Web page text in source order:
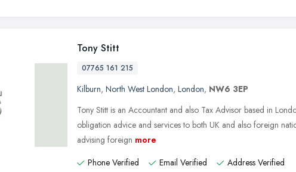
Tony Stitt
07765 161 215
Kilburn, North West London, London, NW6 3EP
Tony Stitt is an Accountant and also Tax Advisor based in
obligation advice and services to both UK and also foreign
advising foreign more
Phone Verified
Email Verified Address Verified